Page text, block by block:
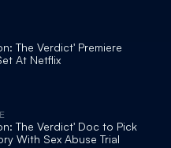
The Verdict' Premiere
At Netflix
The Verdict' Doc to Pick
With Sex Abuse Trial